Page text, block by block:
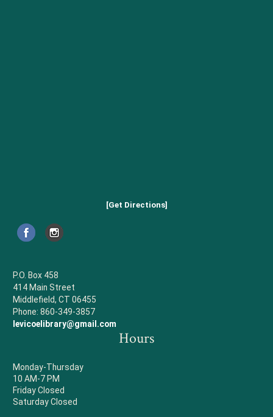
[Get Directions]
P.O. Box 458
414 Main Street
Middlefield, CT 06455
Phone: 860-349-3857
levicoelibrary@gmail.com
Hours
Monday-Thursday
10 AM-7 PM
Friday Closed
Saturday Closed